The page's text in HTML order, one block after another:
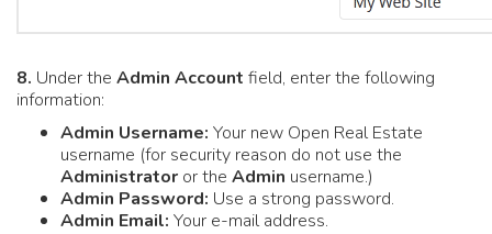
8. Under the Admin Account field, enter the following
information:
Admin Username: Your new Open Real Estate
username (for security reason do not use the
Administrator or the Admin username.)
Admin Password: Use a strong password.
Admin Email: Your e-mail address.